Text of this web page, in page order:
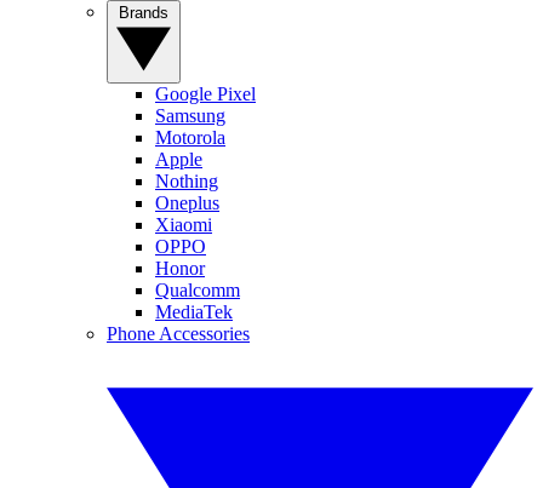
Google Pixel
Samsung
Motorola
Apple
Nothing
Oneplus
Xiaomi
OPPO
Honor
Qualcomm
MediaTek
Phone Accessories